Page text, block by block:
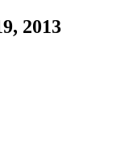
2013